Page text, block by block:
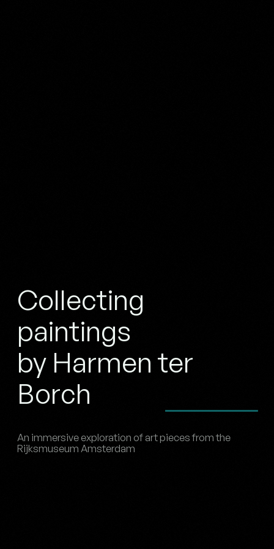
Collecting
paintings
by Harmen ter
Borch
An immersive exploration of art pieces from the
Rijksmuseum Amsterdam